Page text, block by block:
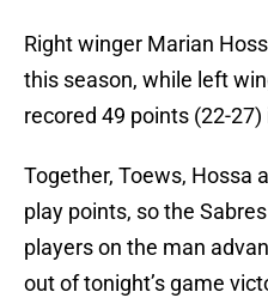
Right winger Marian
this season, while left
recored 49 points (22-
Together, Toews, Hossa
play points, so the
players on the man
out of tonight’s game